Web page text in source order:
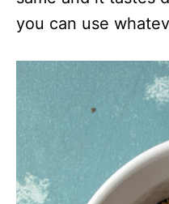
you can use